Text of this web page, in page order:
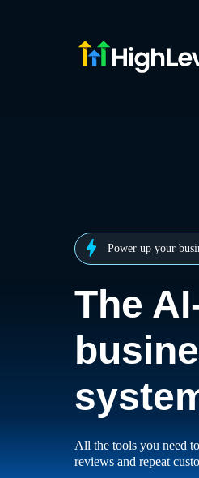
Power up your
The
All the tools you need
reviews and repeat